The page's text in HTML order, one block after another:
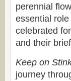
perennial
essential
celebrated
and their
Keep on
journey